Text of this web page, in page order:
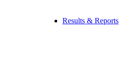
Results & Reports